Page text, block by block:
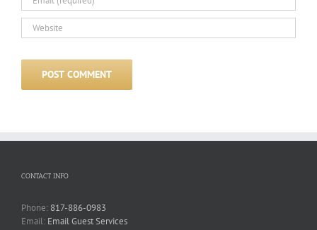
CONTACT INFO
Phone: 817-886-0983
Email: Email Guest Services